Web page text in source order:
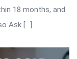
18 months, and
Ask […]